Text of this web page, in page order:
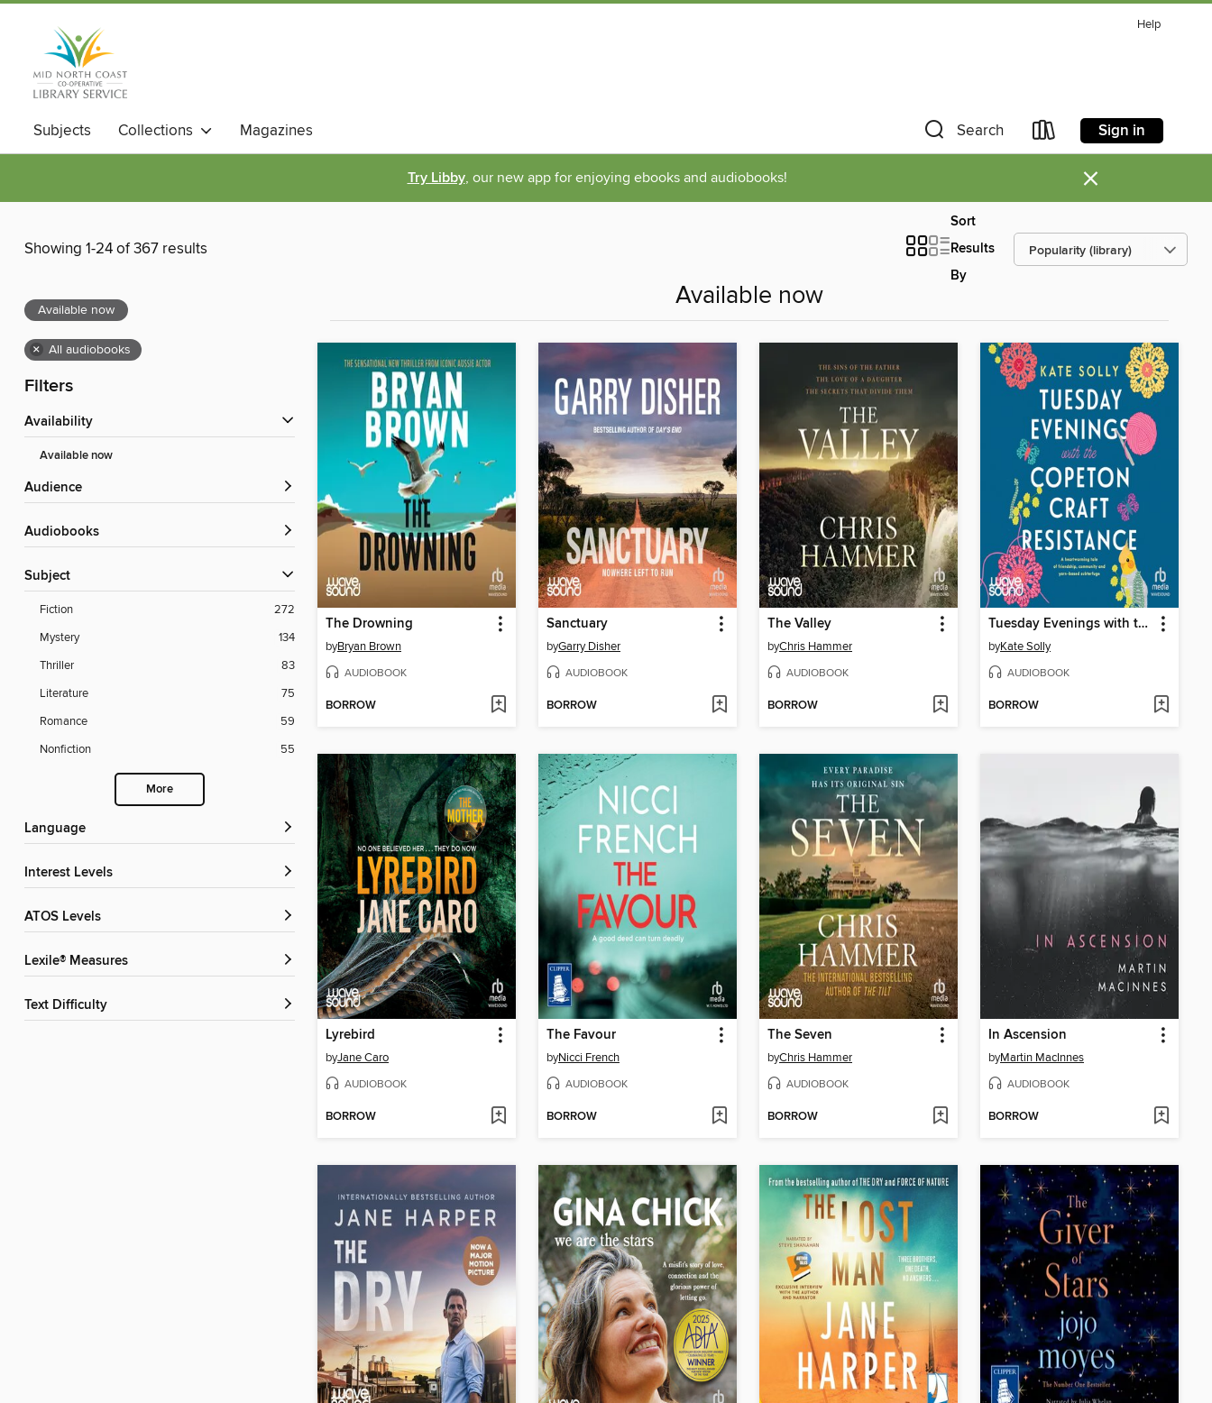
Help
Subjects Collections Magazines Search Sign in
Try Libby, our new app for enjoying ebooks and audiobooks! ×
Showing 1-24 of 367 results
Sort
Results
By
Available now
× All audiobooks
Filters
Availability
Available now
Audience
Audiobooks
Subject
Fiction
272
Mystery
134
Thriller
83
Literature
75
Romance
59
Nonfiction
55
More
Language
Interest Levels
ATOS Levels
Lexile® Measures
Text Difficulty
Available now
The Drowning
byBryan Brown
AUDIOBOOK
BORROW
Sanctuary
byGarry Disher
AUDIOBOOK
BORROW
The Valley
byChris Hammer
AUDIOBOOK
BORROW
Tuesday Evenings with the Copeton Craft Resistance
byKate Solly
AUDIOBOOK
BORROW
Lyrebird
byJane Caro
AUDIOBOOK
BORROW
The Favour
byNicci French
AUDIOBOOK
BORROW
The Seven
byChris Hammer
AUDIOBOOK
BORROW
In Ascension
byMartin MacInnes
AUDIOBOOK
BORROW